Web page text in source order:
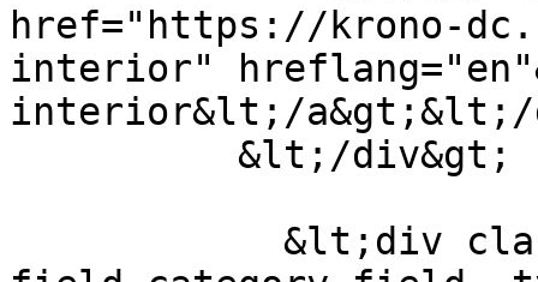
href="https://krono-
interior"
interior&lt;/a&gt;&lt;/